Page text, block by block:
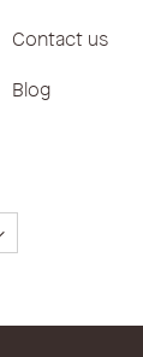
Contact us
Blog